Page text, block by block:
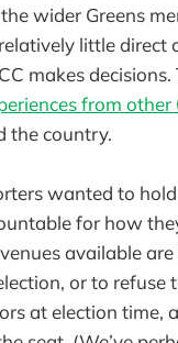
wider Greens
little direct
makes decisions.
from other
the country.
wanted to
for how
available
or to refuse
at election time,